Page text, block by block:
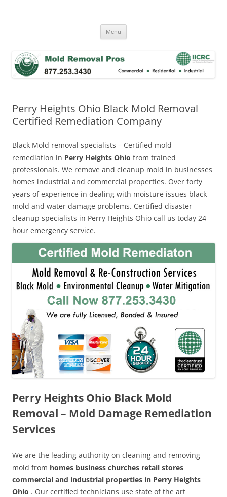
Menu
Perry Heights Ohio Black Mold Removal
Certified Remediation Company
Black Mold removal specialists – Certified mold
remediation in Perry Heights Ohio from trained
professionals. We remove and cleanup mold in businesses
homes industrial and commercial properties. Over forty
years of experience in dealing with moisture issues black
mold and water damage problems. Certified disaster
cleanup specialists in Perry Heights Ohio call us today 24
hour emergency service.
Perry Heights Ohio Black Mold
Removal – Mold Damage Remediation
Services
We are the leading authority on cleaning and removing
mold from homes business churches retail stores
commercial and industrial properties in Perry Heights
Ohio . Our certified technicians use state of the art